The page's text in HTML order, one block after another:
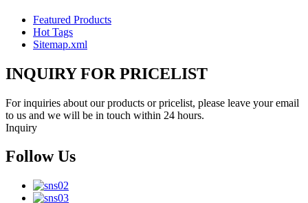
Featured Products
Hot Tags
Sitemap.xml
INQUIRY FOR PRICELIST
For inquiries about our products or pricelist, please leave your email
to us and we will be in touch within 24 hours.
Inquiry
Follow Us